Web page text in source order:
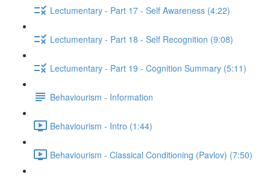
Lectumentary - Part 17 - Self Awareness (4:22)
Lectumentary - Part 18 - Self Recognition (9:08)
Lectumentary - Part 19 - Cognition Summary (5:11)
Behaviourism - Information
Behaviourism - Intro (1:44)
Behaviourism - Classical Conditioning (Pavlov) (7:50)